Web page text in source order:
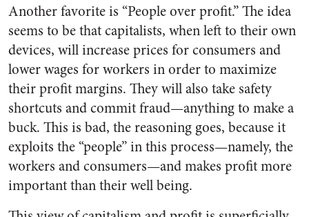
Another favorite is “People over profit.” The idea
seems to be that capitalists, when left to their own
devices, will increase prices for consumers and
lower wages for workers in order to maximize
their profit margins. They will also take safety
shortcuts and commit fraud—anything to make a
buck. This is bad, the reasoning goes, because it
exploits the “people” in this process—namely, the
workers and consumers—and makes profit more
important than their well being.